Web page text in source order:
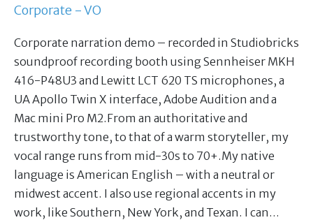
Corporate - VO
Corporate narration demo – recorded in Studiobricks
soundproof recording booth using Sennheiser MKH
416-P48U3 and Lewitt LCT 620 TS microphones, a
UA Apollo Twin X interface, Adobe Audition and a
Mac mini Pro M2.From an authoritative and
trustworthy tone, to that of a warm storyteller, my
vocal range runs from mid-30s to 70+.My native
language is American English – with a neutral or
midwest accent. I also use regional accents in my
work, like Southern, New York, and Texan. I can…